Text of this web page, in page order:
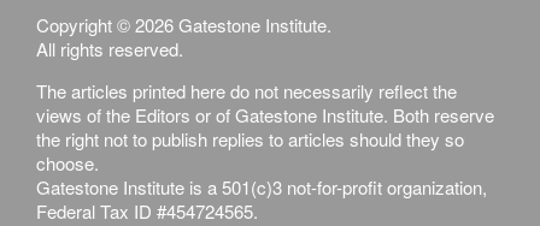
Copyright © 2026 Gatestone Institute.
All rights reserved.
The articles printed here do not necessarily reflect the
views of the Editors or of Gatestone Institute. Both reserve
the right not to publish replies to articles should they so
choose.
Gatestone Institute is a 501(c)3 not-for-profit organization,
Federal Tax ID #454724565.